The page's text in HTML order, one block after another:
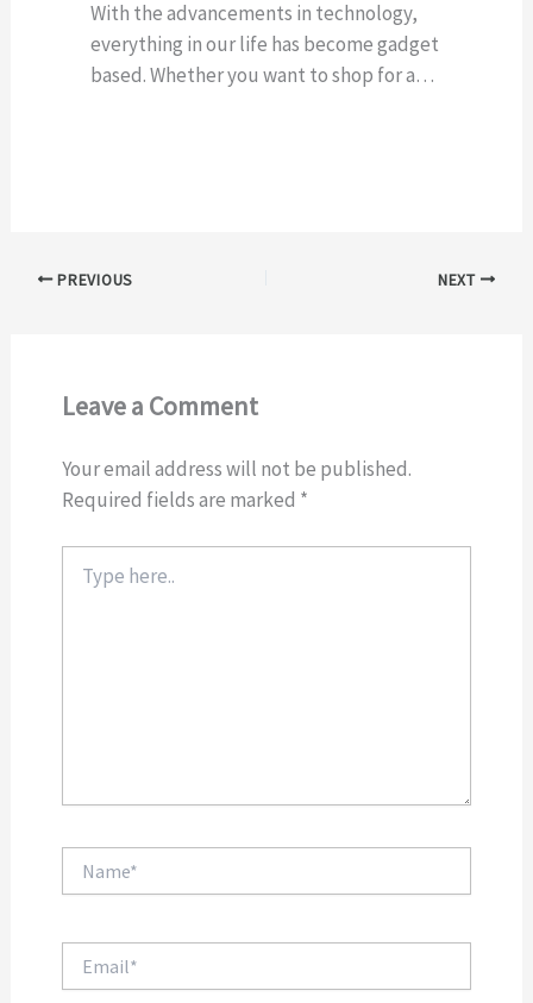
With the advancements in technology,
everything in our life has become gadget
based. Whether you want to shop for a…
PREVIOUS NEXT
Leave a Comment
Your email address will not be published.
Required fields are marked *
here..